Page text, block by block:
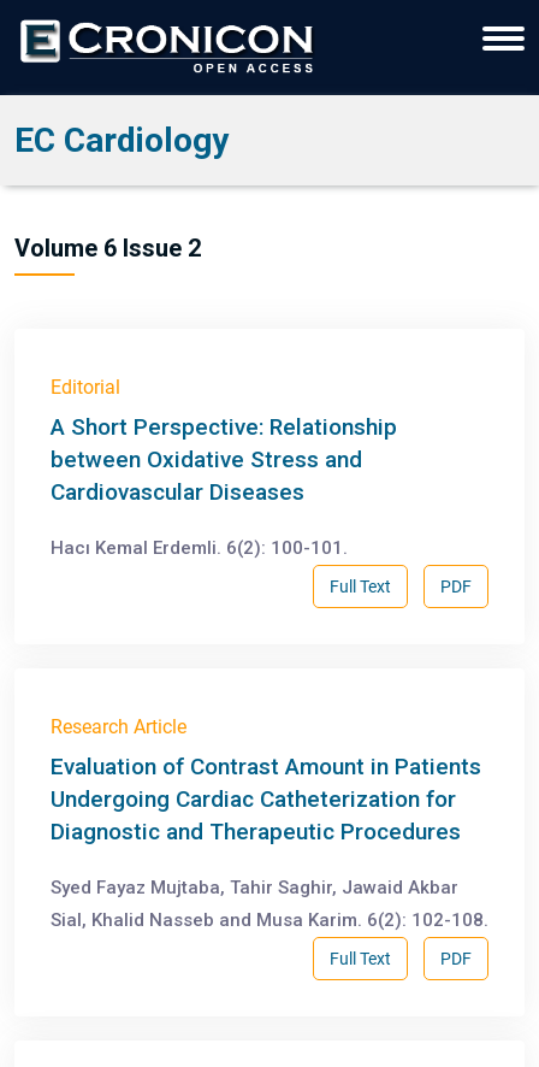
EC Cardiology
Volume 6 Issue 2
Editorial
A Short Perspective: Relationship
between Oxidative Stress and
Cardiovascular Diseases
Hacı Kemal Erdemli. 6(2): 100-101.
PDF
Full Text
Research Article
Evaluation of Contrast Amount in Patients
Undergoing Cardiac Catheterization for
Diagnostic and Therapeutic Procedures
Syed Fayaz Mujtaba, Tahir Saghir, Jawaid Akbar
Sial, Khalid Nasseb and Musa Karim. 6(2): 102-108.
PDF
Full Text